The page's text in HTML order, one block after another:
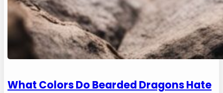
What Colors Do Bearded Dragons Hate